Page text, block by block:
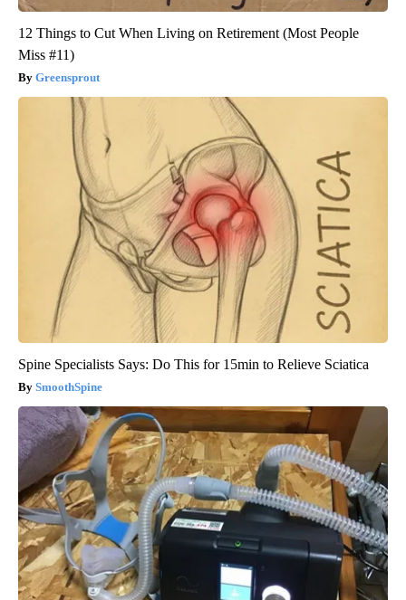
12 Things to Cut When Living on Retirement (Most People
Miss #11)
Greensprout
Spine Specialists Says: Do This for 15min to Relieve Sciatica
SmoothSpine